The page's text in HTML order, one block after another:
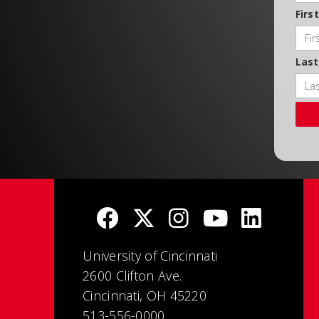
University of Cincinnati
2600 Clifton Ave.
Cincinnati, OH 45220
513-556-0000